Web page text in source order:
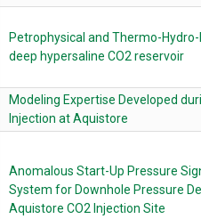
Petrophysical and Thermo-
deep hypersaline CO2 reservoir
Modeling Expertise Developed
Injection at Aquistore
Anomalous Start-Up Pressure
System for Downhole Pressure
Aquistore CO2 Injection Site